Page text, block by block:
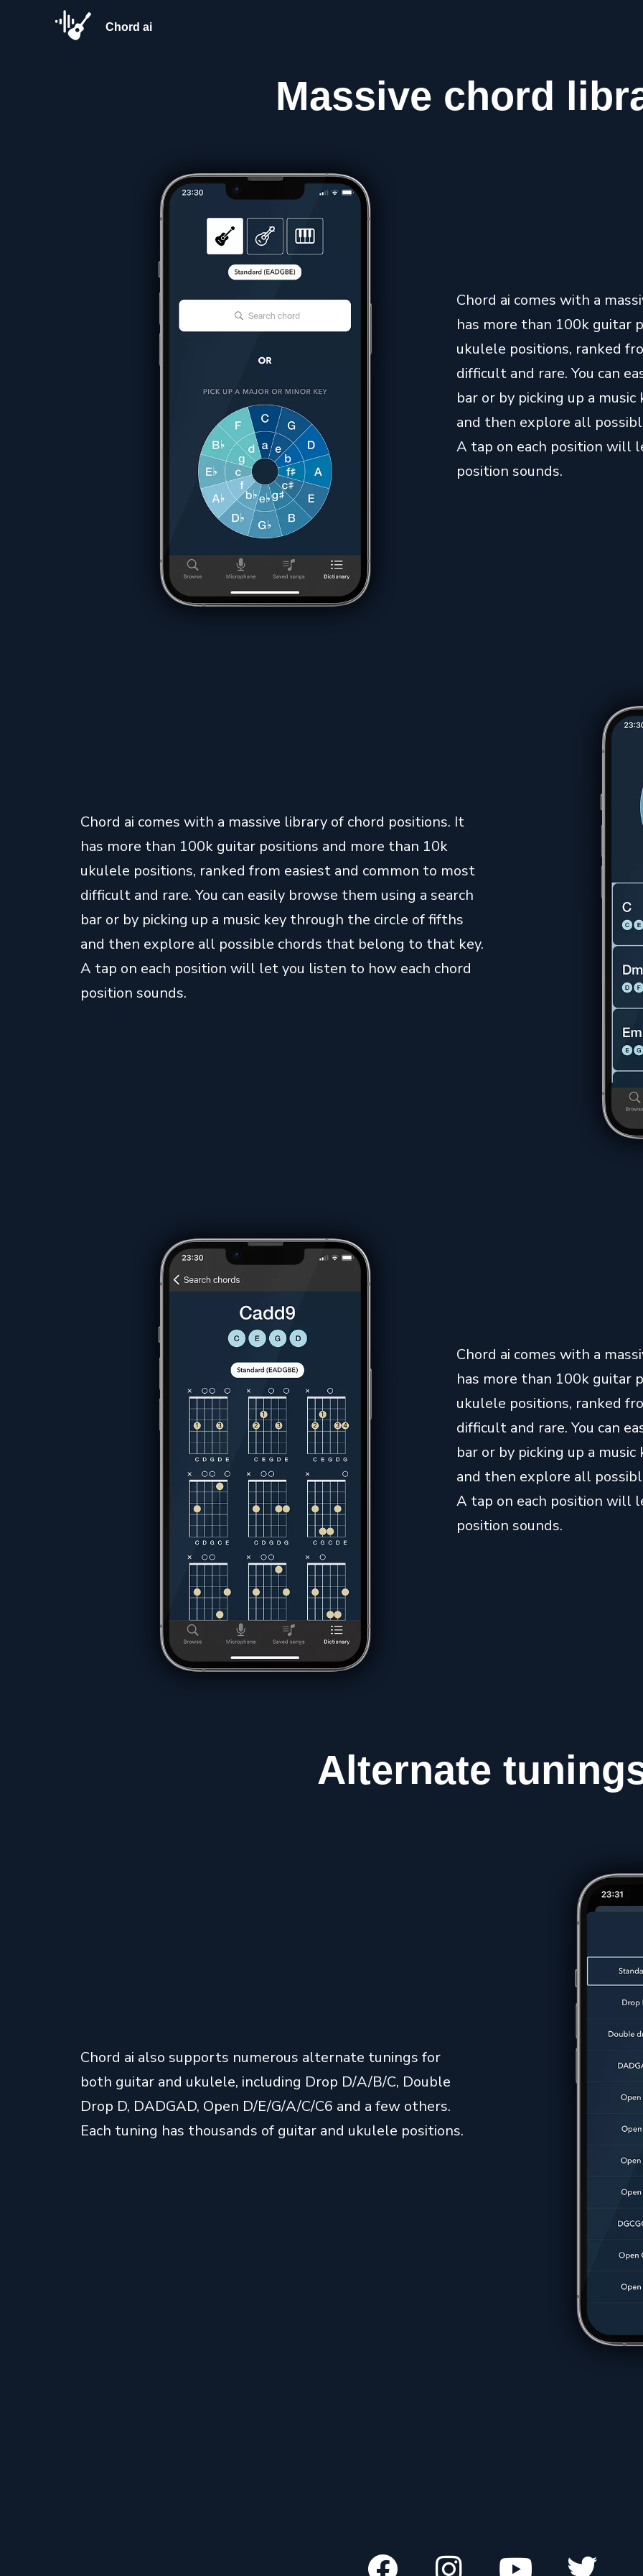
Chord ai
Massive chord
Chord ai comes with a
has more than 100k guitar
ukulele positions, ranked
difficult and rare. You can
bar or by picking up a
and then explore all
A tap on each position will
position sounds.
Chord ai comes with a massive library of chord positions. It
has more than 100k guitar positions and more than 10k
ukulele positions, ranked from easiest and common to most
difficult and rare. You can easily browse them using a search
bar or by picking up a music key through the circle of fifths
and then explore all possible chords that belong to that key.
A tap on each position will let you listen to how each chord
position sounds.
Chord ai comes with a
has more than 100k guitar
ukulele positions, ranked
difficult and rare. You can
bar or by picking up a
and then explore all
A tap on each position will
position sounds.
Alternate
Chord ai also supports numerous alternate tunings for
both guitar and ukulele, including Drop D/A/B/C, Double
Drop D, DADGAD, Open D/E/G/A/C/C6 and a few others.
Each tuning has thousands of guitar and ukulele positions.